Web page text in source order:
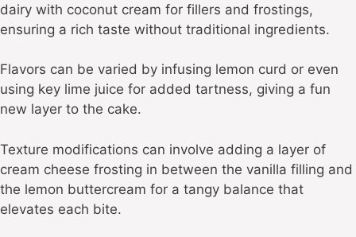
dairy with coconut cream for fillers and frostings,
ensuring a rich taste without traditional ingredients.
Flavors can be varied by infusing lemon curd or even
using key lime juice for added tartness, giving a fun
new layer to the cake.
Texture modifications can involve adding a layer of
cream cheese frosting in between the vanilla filling and
the lemon buttercream for a tangy balance that
elevates each bite.